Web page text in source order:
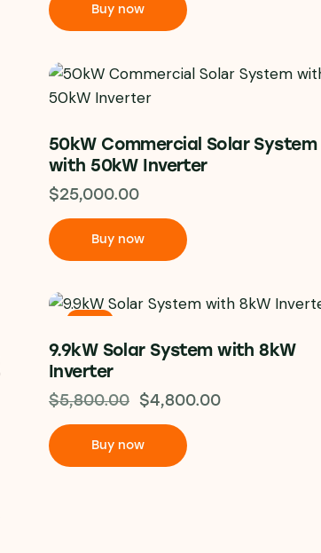
Buy now
50kW Commercial Solar System
with 50kW Inverter
$25,000.00
Buy now
9.9kW Solar System with 8kW
Inverter
$5,800.00 $4,800.00
Buy now